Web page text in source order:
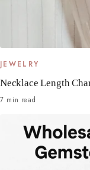
JEWELRY
Necklace Length
7 min read